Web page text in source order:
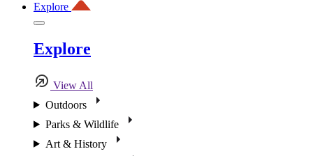
Explore
Explore
View All
Outdoors
Parks & Wildlife
Art & History